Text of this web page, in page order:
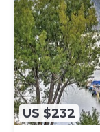
US $232